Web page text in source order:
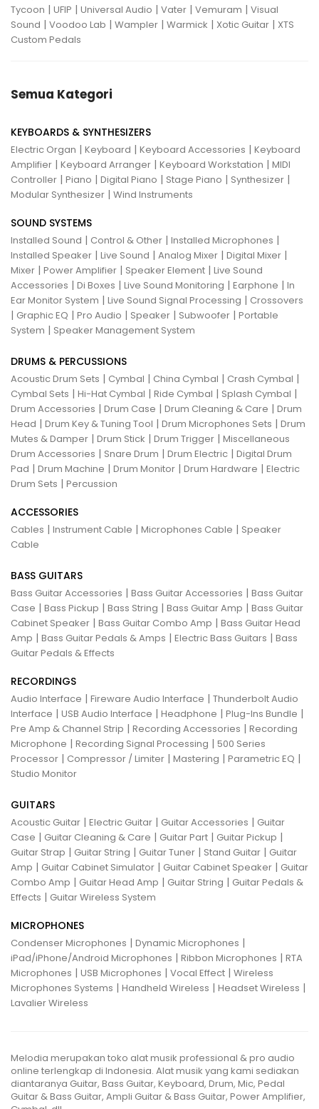
Tycoon | UFIP | Universal Audio | Vater | Vemuram | Visual
Sound | Voodoo Lab | Wampler | Warmick | Xotic Guitar | XTS
Custom Pedals
Semua Kategori
KEYBOARDS & SYNTHESIZERS
Electric Organ | Keyboard | Keyboard Accessories | Keyboard
Amplifier | Keyboard Arranger | Keyboard Workstation | MIDI
Controller | Piano | Digital Piano | Stage Piano | Synthesizer |
Modular Synthesizer | Wind Instruments
SOUND SYSTEMS
Installed Sound | Control & Other | Installed Microphones |
Installed Speaker | Live Sound | Analog Mixer | Digital Mixer |
Mixer | Power Amplifier | Speaker Element | Live Sound
Accessories | Di Boxes | Live Sound Monitoring | Earphone | In
Ear Monitor System | Live Sound Signal Processing | Crossovers
| Graphic EQ | Pro Audio | Speaker | Subwoofer | Portable
System | Speaker Management System
DRUMS & PERCUSSIONS
Acoustic Drum Sets | Cymbal | China Cymbal | Crash Cymbal |
Cymbal Sets | Hi-Hat Cymbal | Ride Cymbal | Splash Cymbal |
Drum Accessories | Drum Case | Drum Cleaning & Care | Drum
Head | Drum Key & Tuning Tool | Drum Microphones Sets | Drum
Mutes & Damper | Drum Stick | Drum Trigger | Miscellaneous
Drum Accessories | Snare Drum | Drum Electric | Digital Drum
Pad | Drum Machine | Drum Monitor | Drum Hardware | Electric
Drum Sets | Percussion
ACCESSORIES
Cables | Instrument Cable | Microphones Cable | Speaker
Cable
BASS GUITARS
Bass Guitar Accessories | Bass Guitar Accessories | Bass Guitar
Case | Bass Pickup | Bass String | Bass Guitar Amp | Bass Guitar
Cabinet Speaker | Bass Guitar Combo Amp | Bass Guitar Head
Amp | Bass Guitar Pedals & Amps | Electric Bass Guitars | Bass
Guitar Pedals & Effects
RECORDINGS
Audio Interface | Fireware Audio Interface | Thunderbolt Audio
Interface | USB Audio Interface | Headphone | Plug-Ins Bundle |
Pre Amp & Channel Strip | Recording Accessories | Recording
Microphone | Recording Signal Processing | 500 Series
Processor | Compressor / Limiter | Mastering | Parametric EQ |
Studio Monitor
GUITARS
Acoustic Guitar | Electric Guitar | Guitar Accessories | Guitar
Case | Guitar Cleaning & Care | Guitar Part | Guitar Pickup |
Guitar Strap | Guitar String | Guitar Tuner | Stand Guitar | Guitar
Amp | Guitar Cabinet Simulator | Guitar Cabinet Speaker | Guitar
Combo Amp | Guitar Head Amp | Guitar String | Guitar Pedals &
Effects | Guitar Wireless System
MICROPHONES
Condenser Microphones | Dynamic Microphones |
iPad/iPhone/Android Microphones | Ribbon Microphones | RTA
Microphones | USB Microphones | Vocal Effect | Wireless
Microphones Systems | Handheld Wireless | Headset Wireless |
Lavalier Wireless
Melodia merupakan toko alat musik professional & pro audio
online terlengkap di Indonesia. Alat musik yang kami sediakan
diantaranya Guitar, Bass Guitar, Keyboard, Drum, Mic, Pedal
Guitar & Bass Guitar, Ampli Guitar & Bass Guitar, Power Amplifier,